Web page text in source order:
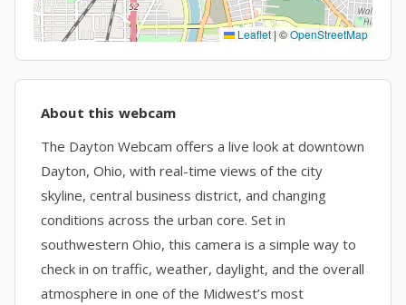
Leaflet |©OpenStreetMap
About this webcam
The Dayton Webcam offers a live look at downtown
Dayton, Ohio, with real-time views of the city
skyline, central business district, and changing
conditions across the urban core. Set in
southwestern Ohio, this camera is a simple way to
check in on traffic, weather, daylight, and the overall
atmosphere in one of the Midwest’s most